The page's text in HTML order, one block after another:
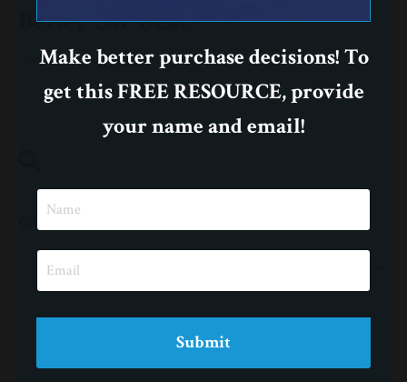
Better Car Deal
Make better purchase decisions! To
get this FREE RESOURCE, provide
your name and email!
Submit